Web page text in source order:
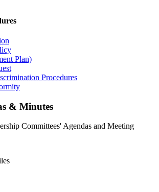
Plan)
Procedures
& Minutes
Committees' Agendas and Meeting